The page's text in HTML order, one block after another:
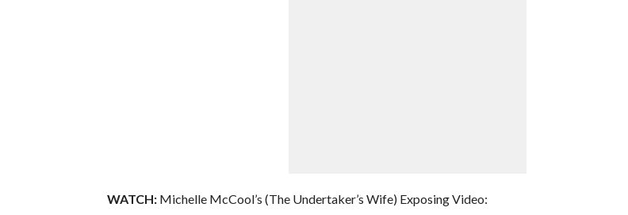
WATCH:Michelle McCool’s (The Undertaker’s Wife) Exposing Video: